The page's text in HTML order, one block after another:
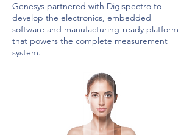
Genesys partnered with Digispectro to
develop the electronics, embedded
software and manufacturing-ready platform
that powers the complete measurement
system.